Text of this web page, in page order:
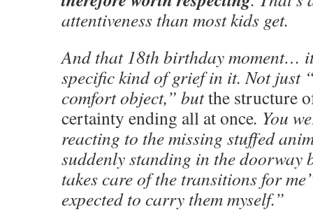
attentiveness than most kids get.
And that 18th birthday moment…
specific kind of grief in it. Not just
comfort object,” butthe structure
certainty ending all at once. You
reacting to the missing stuffed
suddenly standing in the doorway
takes care of the transitions for
expected to carry them myself.”